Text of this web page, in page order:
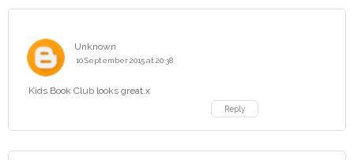
Unknown
10 September 2015 at 20:38
Kids Book Club looks great.x
Reply